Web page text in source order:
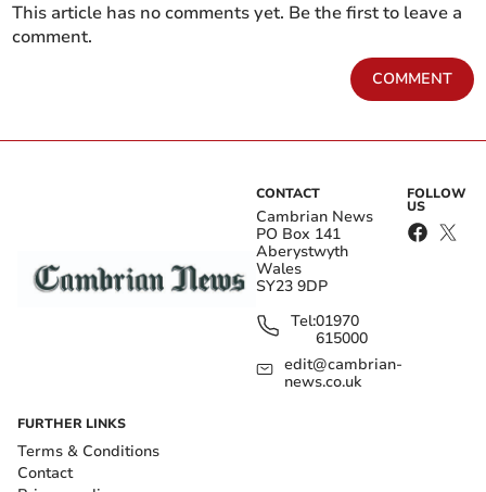
This article has no comments yet. Be the first to leave a
comment.
COMMENT
CONTACT
Cambrian News
PO Box 141
Aberystwyth
Wales
SY23 9DP
Tel:01970
615000
edit@cambrian-
news.co.uk
FOLLOW
US
FURTHER LINKS
Terms & Conditions
Contact